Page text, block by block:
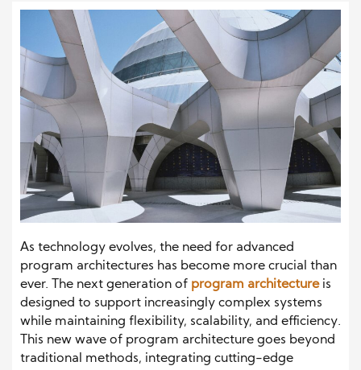
As technology evolves, the need for advanced
program architectures has become more crucial than
ever. The next generation of program architectureis
designed to support increasingly complex systems
while maintaining flexibility, scalability, and efficiency.
This new wave of program architecture goes beyond
traditional methods, integrating cutting-edge